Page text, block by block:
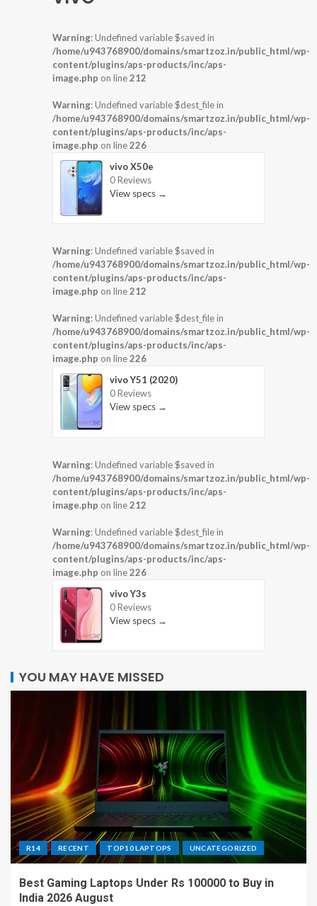
Warning: Undefined variable $saved in
/home/u943768900/domains/smartzoz.in/public_html/wp-
content/plugins/aps-products/inc/aps-
image.php on line212
Warning: Undefined variable $dest_file in
/home/u943768900/domains/smartzoz.in/public_html/wp-
content/plugins/aps-products/inc/aps-
image.php on line226
vivo X50e
0 Reviews
View specs →
Warning: Undefined variable $saved in
/home/u943768900/domains/smartzoz.in/public_html/wp-
content/plugins/aps-products/inc/aps-
image.php on line212
Warning: Undefined variable $dest_file in
/home/u943768900/domains/smartzoz.in/public_html/wp-
content/plugins/aps-products/inc/aps-
image.php on line226
vivo Y51 (2020)
0 Reviews
View specs →
Warning: Undefined variable $saved in
/home/u943768900/domains/smartzoz.in/public_html/wp-
content/plugins/aps-products/inc/aps-
image.php on line212
Warning: Undefined variable $dest_file in
/home/u943768900/domains/smartzoz.in/public_html/wp-
content/plugins/aps-products/inc/aps-
image.php on line226
vivo Y3s
0 Reviews
View specs →
YOU MAY HAVE MISSED
R14 RECENT TOP10 LAPTOPS UNCATEGORIZED
Best Gaming Laptops Under Rs 100000 to Buy in
India 2026 August